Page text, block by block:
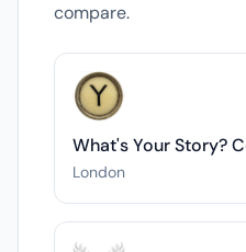
compare.
London